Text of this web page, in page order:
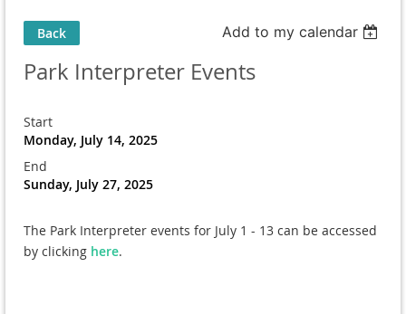
Back Add to my calendar
Park Interpreter Events
Start
Monday, July 14, 2025
End
Sunday, July 27, 2025
The Park Interpreter events for July 1 - 13 can be accessed
by clicking here.